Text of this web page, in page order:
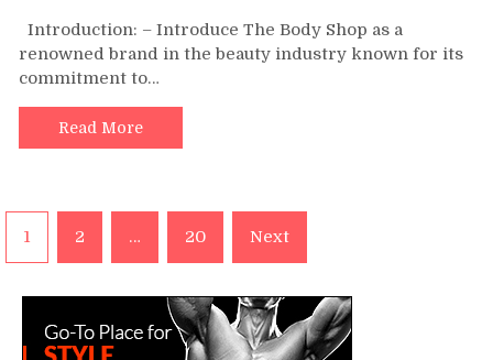
Introduction: – Introduce The Body Shop as a
renowned brand in the beauty industry known for its
commitment to…
Read More
Posts
pagination
1 2 … 20 Next